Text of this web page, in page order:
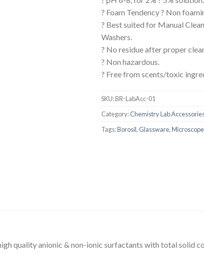
AUTOMATIC BURETTE
BEAKER
BOTTLES
BURETTE
COLUMNS
CONDENSERS
CONICAL FLASK
CRUCIBLES
? Foam Tendency ? Non
? Best suited for Manual
Washers.
? No residue after proper
? Non hazardous.
? Free from scents/toxic
SKU:BR-LabAcc-01
Category:Chemistry Lab
Tags:Borosil,Glassware,
quality anionic & non-ionic surfactants with total solid